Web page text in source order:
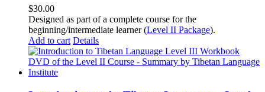
$30.00
Designed as part of a complete course for the
beginning/intermediate learner (Level II Package).
Add to cart Details